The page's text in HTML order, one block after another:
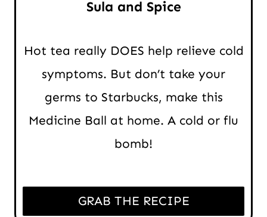
Sula and Spice
Hot tea really DOES help relieve cold
symptoms. But don’t take your
germs to Starbucks, make this
Medicine Ball at home. A cold or flu
bomb!
GRAB THE RECIPE